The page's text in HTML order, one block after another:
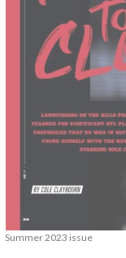
Summer 2023 issue